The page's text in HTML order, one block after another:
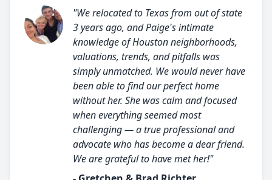
"We relocated to Texas from out of state
3 years ago, and Paige's intimate
knowledge of Houston neighborhoods,
valuations, trends, and pitfalls was
simply unmatched. We would never have
been able to find our perfect home
without her. She was calm and focused
when everything seemed most
challenging — a true professional and
advocate who has become a dear friend.
We are grateful to have met her!"